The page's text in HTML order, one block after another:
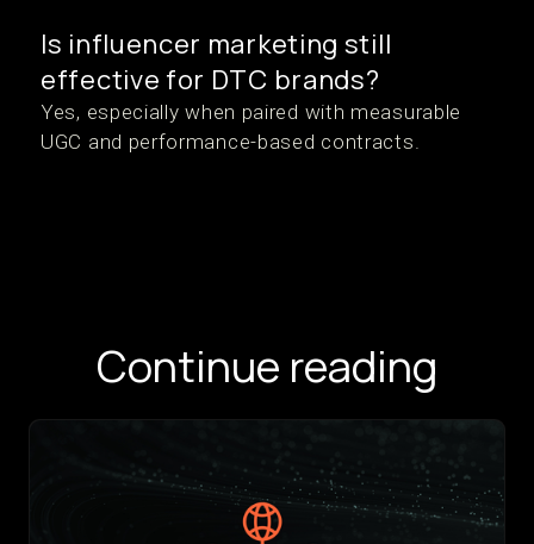
Is influencer marketing still
effective for DTC brands?
Yes, especially when paired with measurable
UGC and performance-based contracts.
Continue reading